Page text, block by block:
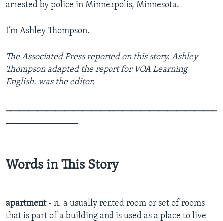
arrested by police in Minneapolis, Minnesota.
I’m Ashley Thompson.
The Associated Press reported on this story. Ashley
Thompson adapted the report for VOA Learning
English. was the editor.
_______________________________________________
________________
Words in This Story
apartment- n. a usually rented room or set of rooms
that is part of a building and is used as a place to live